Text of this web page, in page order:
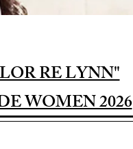
RE LYNN"
WOMEN 2026